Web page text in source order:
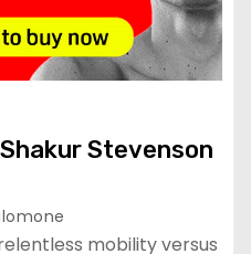
Stevenson
mobility versus